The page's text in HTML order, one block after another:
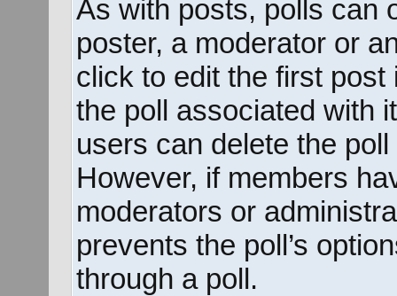
As with posts, polls can
poster, a moderator or
click to edit the first
the poll associated with
users can delete the
However, if members
moderators or
prevents the poll’s
through a poll.